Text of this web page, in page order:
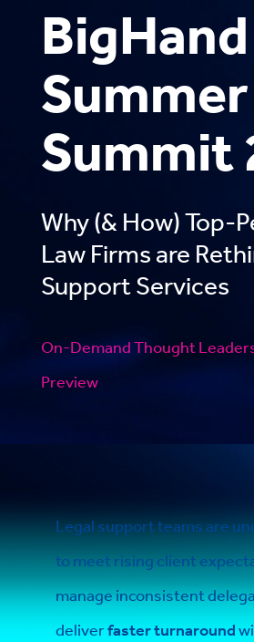
BigHand
Summer
Summit
Why (& How) Top-
Law Firms are
Support Services
On-Demand Thought
Preview
Legal support teams are
to meet rising client
manage inconsistent
deliverfaster turnaround